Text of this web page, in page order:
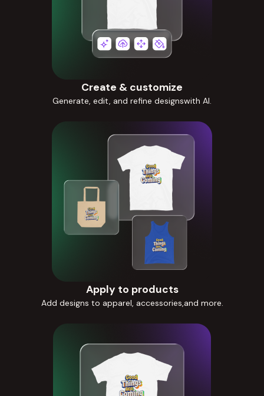
Create & customize
Generate, edit, and refine designswith AI.
Apply to products
Add designs to apparel, accessories,and more.